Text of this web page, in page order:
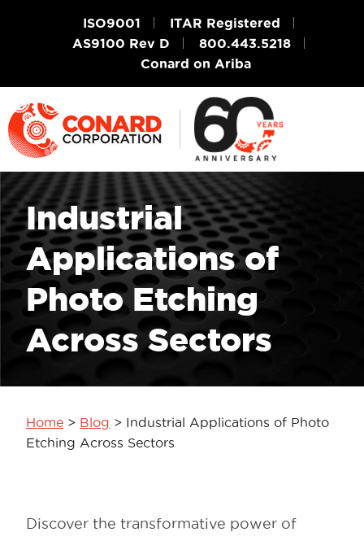
ISO9001
ITAR Registered
AS9100 Rev D
800.443.5218
Conard on Ariba
Industrial
Applications of
Photo Etching
Across Sectors
Home > Blog > Industrial Applications of Photo
Etching Across Sectors
Discover the transformative power of